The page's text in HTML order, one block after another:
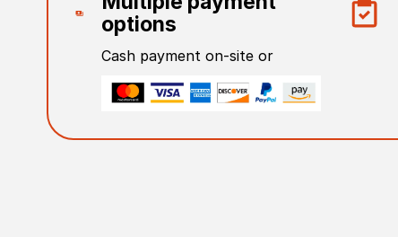
options
Cash payment on-site or